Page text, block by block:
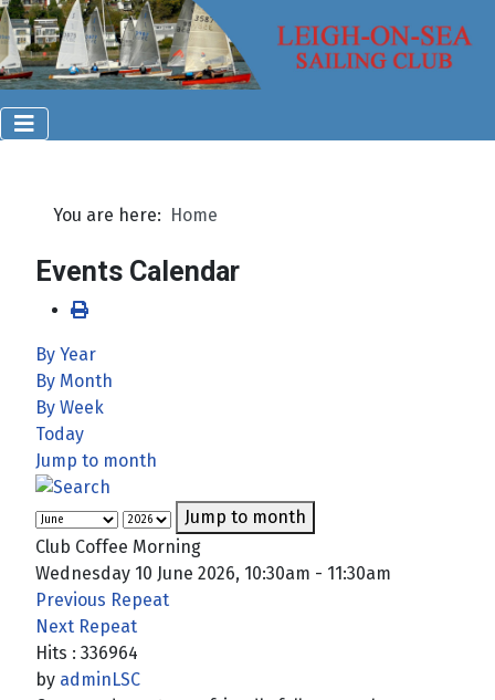
You are here: Home
Events Calendar
By Year
By Month
By Week
Today
Jump to month
Jump to month
Club Coffee Morning
Wednesday 10 June 2026, 10:30am - 11:30am
Previous Repeat
Next Repeat
Hits : 336964
by adminLSC